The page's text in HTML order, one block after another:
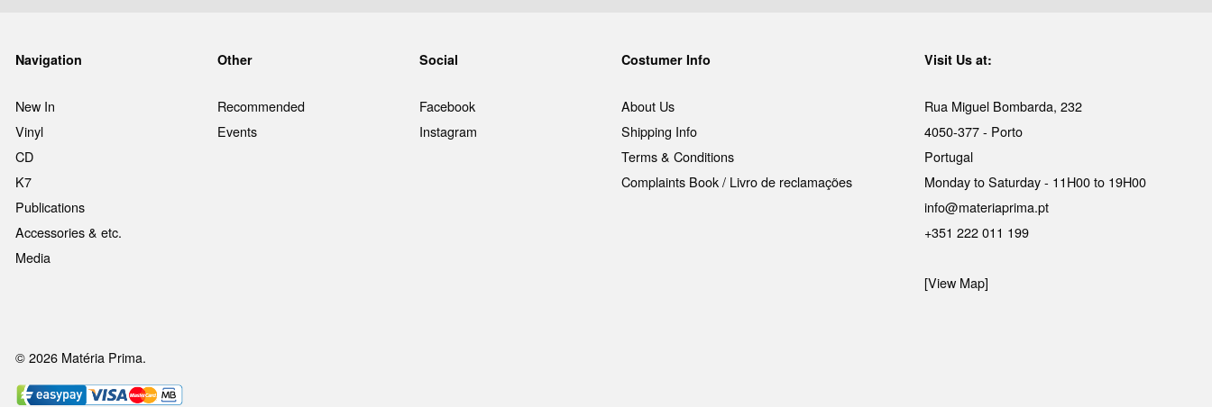
Navigation
New In
Vinyl
CD
K7
Publications
Accessories & etc.
Media
Other
Recommended
Events
Social
Facebook
Instagram
Costumer Info
About Us
Shipping Info
Terms & Conditions
Complaints Book / Livro de reclamações
Visit Us at:
Rua Miguel Bombarda, 232
4050-377 - Porto
Portugal
Monday to Saturday - 11H00 to 19H00
info@materiaprima.pt
+351 222 011 199
[View Map]
© 2026 Matéria Prima.